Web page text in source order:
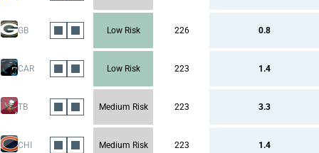
GB Low Risk 226 0.8
CAR Low Risk 223 1.4
TB Medium Risk 223 3.3
CHI Medium Risk 223 1.4